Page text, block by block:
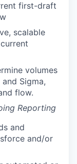
first-draft
scalable
volumes
Sigma,
flow.
Reporting
and
and/or